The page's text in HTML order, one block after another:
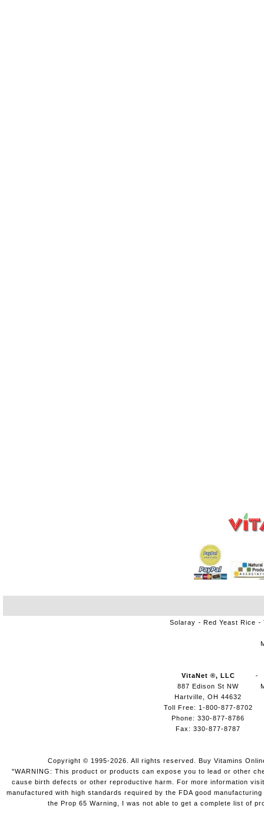
Solaray Red Yeast Rice
VitaNet ®, LLC
887 Edison St NW
Hartville, OH 44632
Toll Free: 1-800-877-8702
Phone: 330-877-8786
Fax: 330-877-8787
Copyright © 1995-2026. All rights reserved. Buy Vitamins
"WARNING: This product or products can expose you to lead or other
cause birth defects or other reproductive harm. For more information
manufactured with high standards required by the FDA good
the Prop 65 Warning, I was not able to get a complete list of